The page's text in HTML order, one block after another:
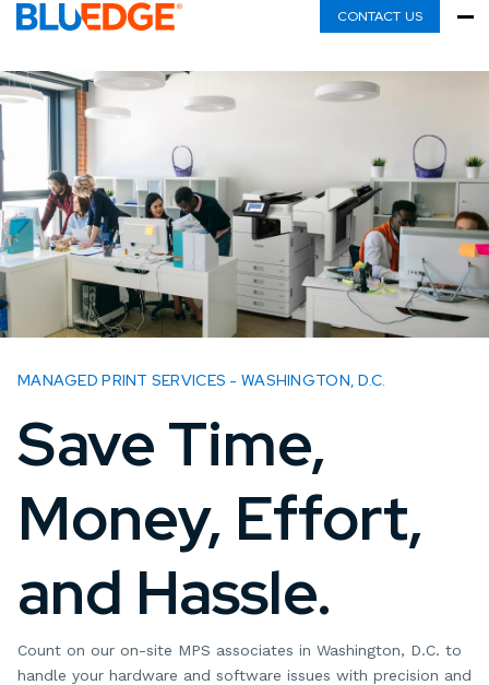
CONTACT US
MANAGED PRINT SERVICES - WASHINGTON, D.C.
Save Time,
Money, Effort,
and Hassle.
Count on our on-site MPS associates in Washington, D.C. to
handle your hardware and software issues with precision and